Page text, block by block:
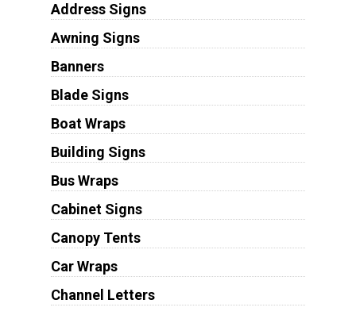
Address Signs
Awning Signs
Banners
Blade Signs
Boat Wraps
Building Signs
Bus Wraps
Cabinet Signs
Canopy Tents
Car Wraps
Channel Letters